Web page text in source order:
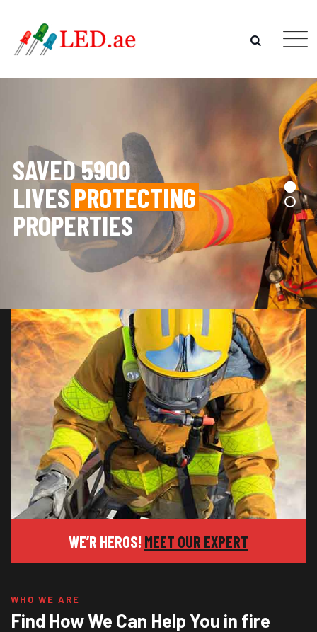
SAVED 5900
LIVES
PROPERTIES
PROTECTING
WE’R HEROS! MEET OUR EXPERT
WHO WE ARE
Find How We Can Help You in fire